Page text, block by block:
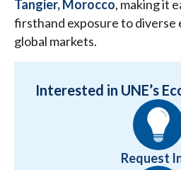
Tangier, Morocco, making it
firsthand exposure to diverse
global markets.
Interested in UNE’s
Request